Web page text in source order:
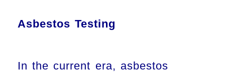
Asbestos Testing
In the current era, asbestos